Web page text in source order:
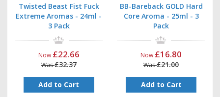
Twisted Beast Fist Fuck
Extreme Aromas - 24ml -
3 Pack
Now £22.66
Was£32.37
Add to Cart
BB-Bareback GOLD Hard
Core Aroma - 25ml - 3
Pack
Now £16.80
Was£21.00
Add to Cart